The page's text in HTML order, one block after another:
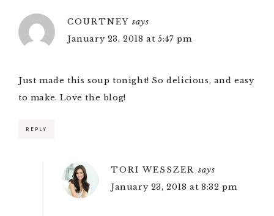
COURTNEY says
January 23, 2018 at 5:47 pm
Just made this soup tonight! So delicious, and easy
to make. Love the blog!
REPLY
TORI WESSZER says
January 23, 2018 at 8:32 pm